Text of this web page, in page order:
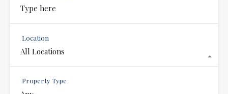
Location
All Locations
Property Type